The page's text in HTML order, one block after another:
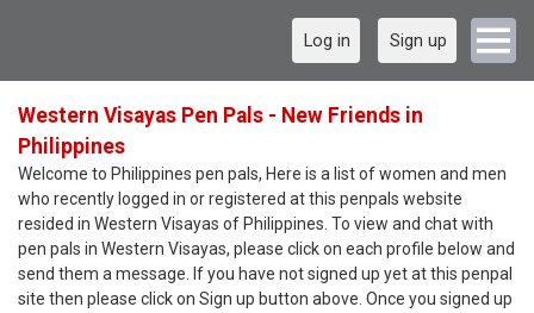
Log in Sign up
Western Visayas Pen Pals - New Friends in
Philippines
Welcome to Philippines pen pals, Here is a list of women and men
who recently logged in or registered at this penpals website
resided in Western Visayas of Philippines. To view and chat with
pen pals in Western Visayas, please click on each profile below and
send them a message. If you have not signed up yet at this penpal
site then please click on Sign up button above. Once you signed up